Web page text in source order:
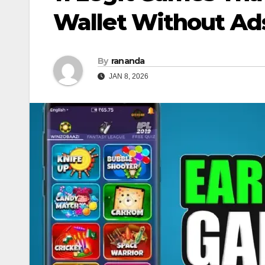
Wallet Without
By rananda
JAN 8, 2026